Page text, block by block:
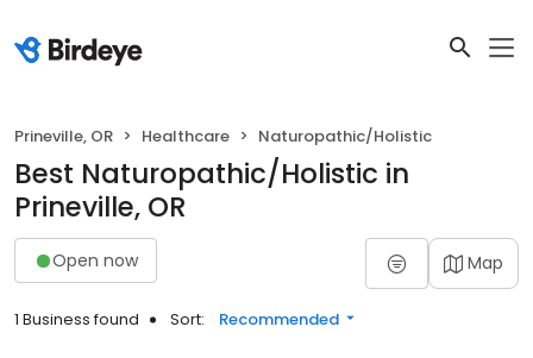
Prineville, OR Healthcare Naturopathic/Holistic
Best Naturopathic/Holistic in
Prineville, OR
Open now Map
1 Business found Sort: Recommended